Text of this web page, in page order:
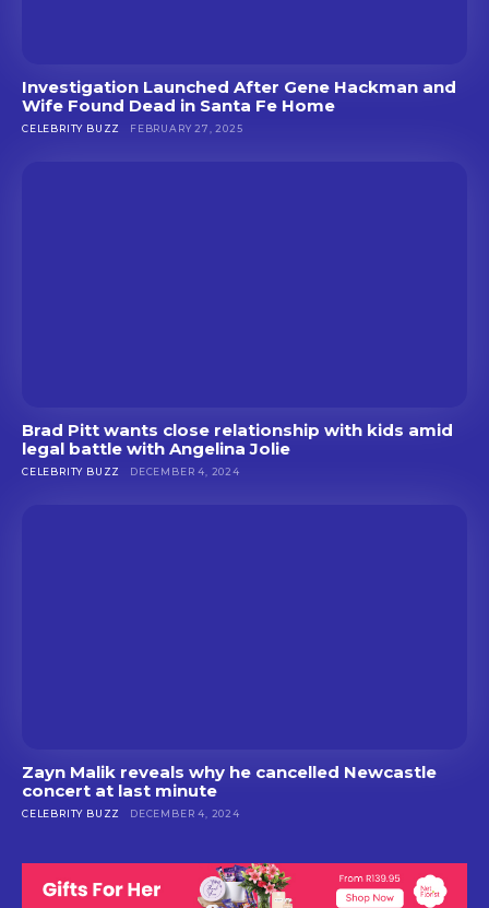
Investigation Launched After Gene Hackman and
Wife Found Dead in Santa Fe Home
CELEBRITY BUZZ FEBRUARY 27, 2025
Brad Pitt wants close relationship with kids amid
legal battle with Angelina Jolie
CELEBRITY BUZZ DECEMBER 4, 2024
Zayn Malik reveals why he cancelled Newcastle
concert at last minute
CELEBRITY BUZZ DECEMBER 4, 2024